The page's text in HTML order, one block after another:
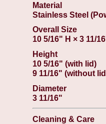
Material
Stainless Steel
Overall Size
10 5/16" H × 3 11/
Height
10 5/16" (with lid)
9 11/16" (without
Diameter
3 11/16"
Cleaning & Care